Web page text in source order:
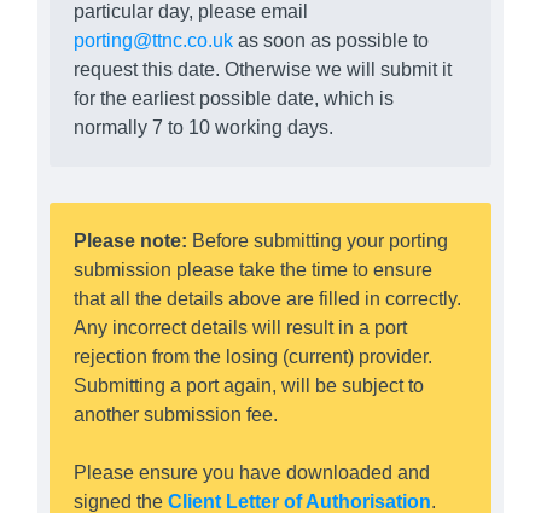
particular day, please email
porting@ttnc.co.uk as soon as possible to
request this date. Otherwise we will submit it
for the earliest possible date, which is
normally 7 to 10 working days.
Please note: Before submitting your porting
submission please take the time to ensure
that all the details above are filled in correctly.
Any incorrect details will result in a port
rejection from the losing (current) provider.
Submitting a port again, will be subject to
another submission fee.
Please ensure you have downloaded and
signed theClient Letter of Authorisation.